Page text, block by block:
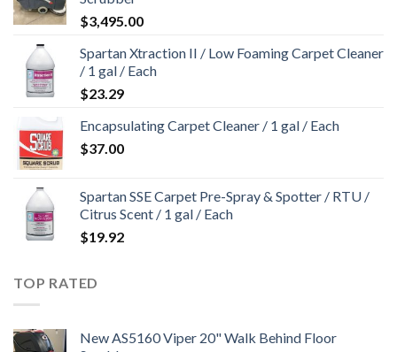
$3,495.00
Spartan Xtraction II / Low Foaming Carpet Cleaner
/ 1 gal / Each
$23.29
Encapsulating Carpet Cleaner / 1 gal / Each
$37.00
Spartan SSE Carpet Pre-Spray & Spotter / RTU /
Citrus Scent / 1 gal / Each
$19.92
TOP RATED
New AS5160 Viper 20" Walk Behind Floor